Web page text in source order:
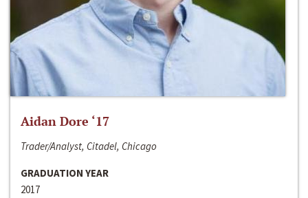
Aidan Dore ‘17
Trader/Analyst, Citadel, Chicago
GRADUATION YEAR
2017